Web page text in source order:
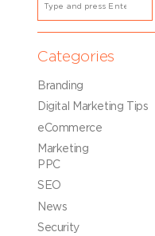
Categories
Branding
Digital Marketing Tips
eCommerce
Marketing
PPC
SEO
News
Security